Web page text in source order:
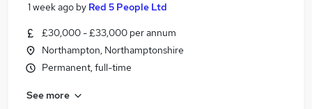
1 week ago by Red 5 People Ltd
£30,000 - £33,000 per annum
Northampton, Northamptonshire
Permanent, full-time
See more